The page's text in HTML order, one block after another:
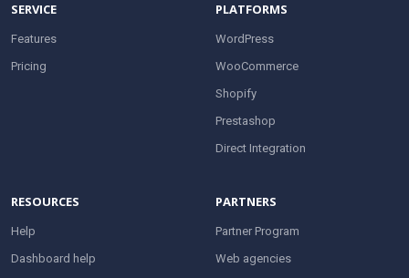
SERVICE
Features
Pricing
PLATFORMS
WordPress
WooCommerce
Shopify
Prestashop
Direct Integration
RESOURCES
Help
Dashboard help
PARTNERS
Partner Program
Web agencies